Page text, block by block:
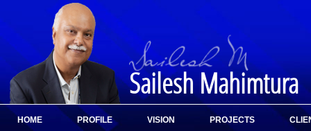
Sailesh Mahimtura
HOME PROFILE VISION PROJECTS